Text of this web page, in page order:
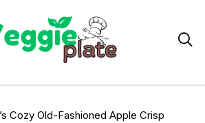

Cozy Old-Fashioned Apple Crisp